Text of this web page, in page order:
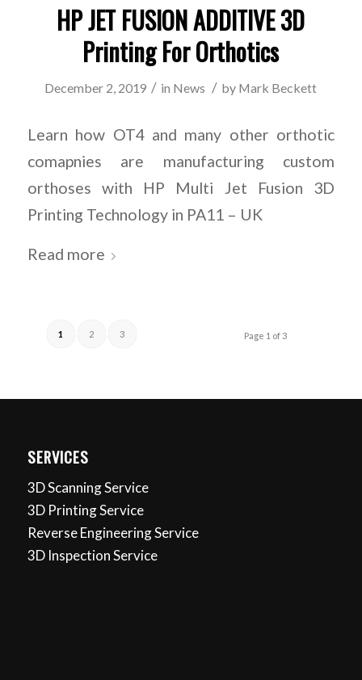
HP JET FUSION ADDITIVE 3D
Printing For Orthotics
December 2, 2019 / in News / by Mark Beckett
Learn how OT4 and many other orthotic
comapnies are manufacturing custom
orthoses with HP Multi Jet Fusion 3D
Printing Technology in PA11 – UK
Read more
Page 1 of 3
1 2 3
SERVICES
3D Scanning Service
3D Printing Service
Reverse Engineering Service
3D Inspection Service